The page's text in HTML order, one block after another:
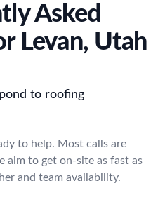
Asked
Levan, Utah
to roofing
to help. Most calls are
aim to get on-site as fast as
and team availability.